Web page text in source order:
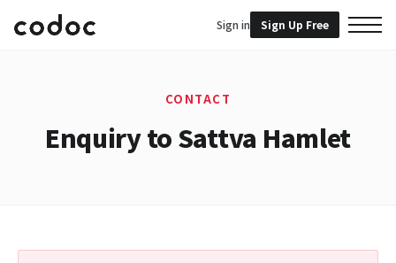
Sign in Sign Up Free
CONTACT
Enquiry to Sattva Hamlet